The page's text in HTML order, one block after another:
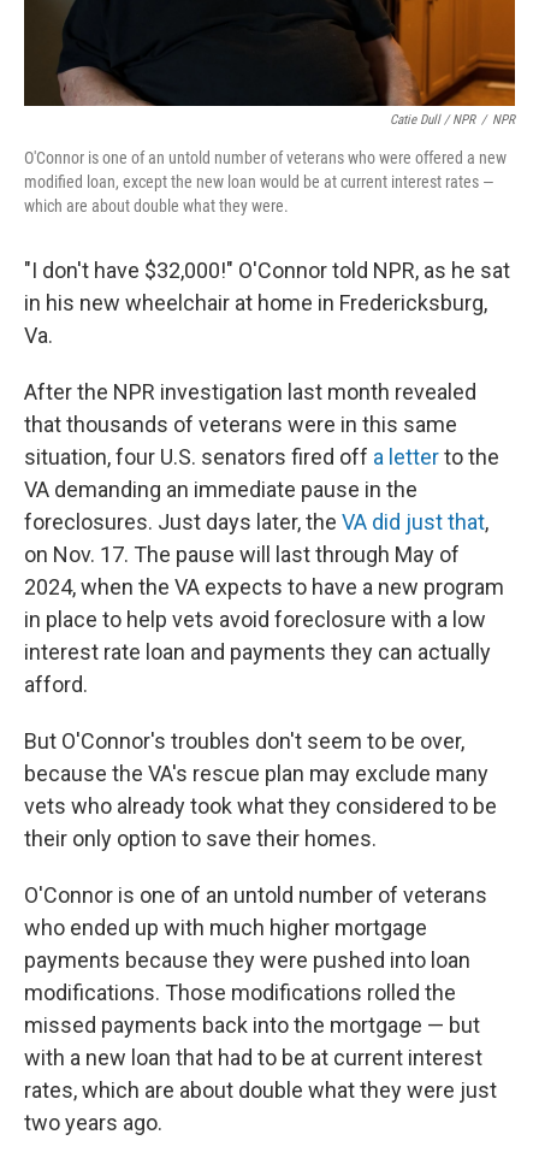
Catie Dull / NPR / NPR
O'Connor is one of an untold number of veterans who were offered a new
modified loan, except the new loan would be at current interest rates —
which are about double what they were.
"I don't have $32,000!" O'Connor told NPR, as he sat
in his new wheelchair at home in Fredericksburg,
Va.
After the NPR investigation last month revealed
that thousands of veterans were in this same
situation, four U.S. senators fired off a letterto the
VA demanding an immediate pause in the
foreclosures. Just days later, the VA did just that,
on Nov. 17. The pause will last through May of
2024, when the VA expects to have a new program
in place to help vets avoid foreclosure with a low
interest rate loan and payments they can actually
afford.
But O'Connor's troubles don't seem to be over,
because the VA's rescue plan may exclude many
vets who already took what they considered to be
their only option to save their homes.
O'Connor is one of an untold number of veterans
who ended up with much higher mortgage
payments because they were pushed into loan
modifications. Those modifications rolled the
missed payments back into the mortgage — but
with a new loan that had to be at current interest
rates, which are about double what they were just
two years ago.